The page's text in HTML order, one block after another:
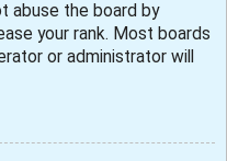
abuse the board by
your rank. Most boards
or administrator will